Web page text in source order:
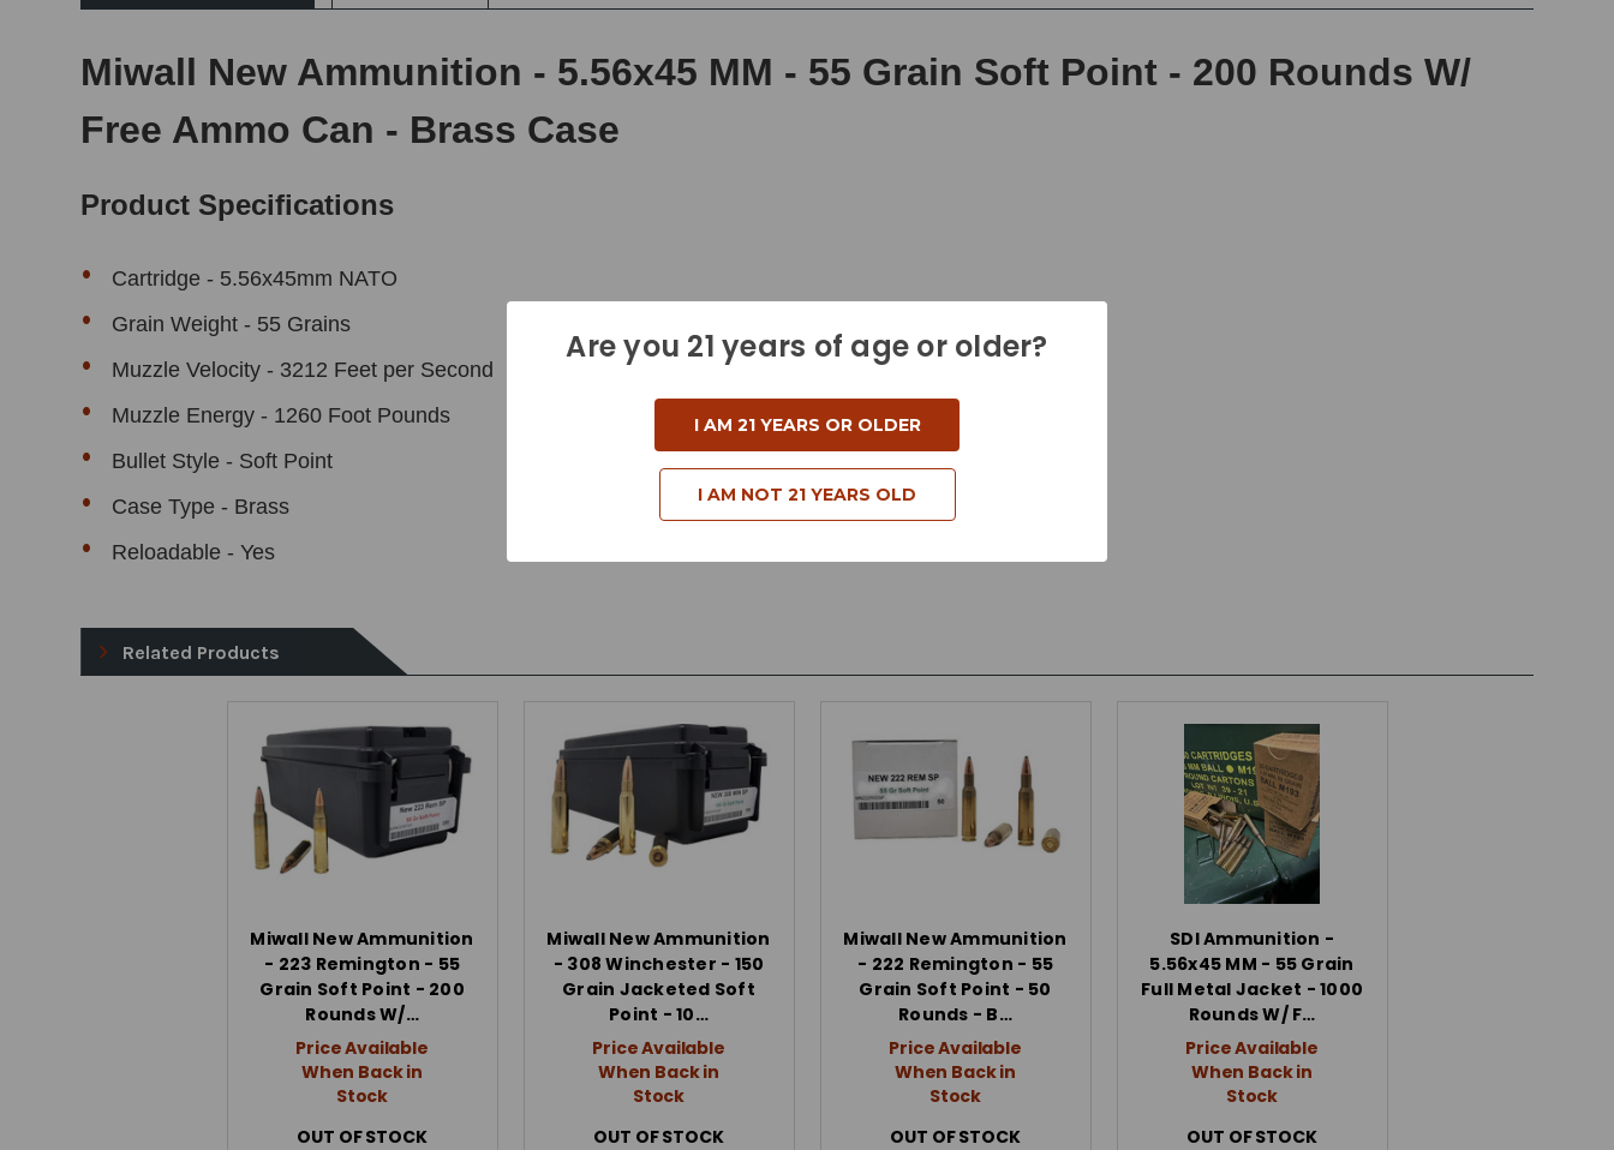
Miwall New Ammunition - 5.56x45 MM - 55 Grain Soft Point - 200 Rounds W/
Free Ammo Can - Brass Case
Product Specifications
Cartridge - 5.56x45mm NATO
Grain Weight - 55 Grains
Muzzle Velocity - 3212 Feet per Second
Muzzle Energy - 1260 Foot Pounds
Bullet Style - Soft Point
Case Type - Brass
Reloadable - Yes
Related Products
Miwall New Ammunition
- 223 Remington - 55
Grain Soft Point - 200
Rounds W/…
Price Available
When Back in
Stock
OUT OF STOCK
Miwall New Ammunition
- 308 Winchester - 150
Grain Jacketed Soft
Point - 10…
Price Available
When Back in
Stock
OUT OF STOCK
Miwall New Ammunition
- 222 Remington - 55
Grain Soft Point - 50
Rounds - B…
Price Available
When Back in
Stock
OUT OF STOCK
SDI Ammunition -
5.56x45 MM - 55 Grain
Full Metal Jacket - 1000
Rounds W/ F…
Price Available
When Back in
Stock
OUT OF STOCK
Are you 21 years of age or older?
I AM 21 YEARS OR OLDER
I AM NOT 21 YEARS OLD